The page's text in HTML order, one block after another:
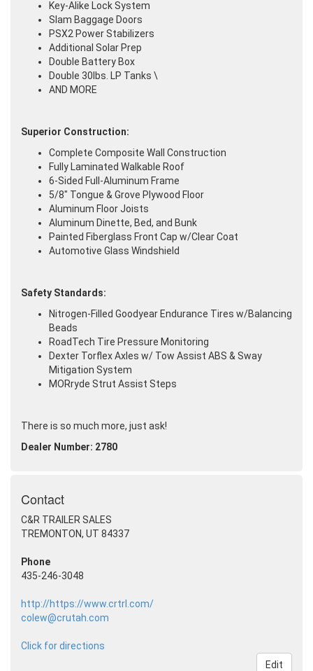
Key-Alike Lock System
Slam Baggage Doors
PSX2 Power Stabilizers
Additional Solar Prep
Double Battery Box
Double 30lbs. LP Tanks \
AND MORE
Superior Construction:
Complete Composite Wall Construction
Fully Laminated Walkable Roof
6-Sided Full-Aluminum Frame
5/8" Tongue & Grove Plywood Floor
Aluminum Floor Joists
Aluminum Dinette, Bed, and Bunk
Painted Fiberglass Front Cap w/Clear Coat
Automotive Glass Windshield
Safety Standards:
Nitrogen-Filled Goodyear Endurance Tires w/Balancing
Beads
RoadTech Tire Pressure Monitoring
Dexter Torflex Axles w/ Tow Assist ABS & Sway
Mitigation System
MORryde Strut Assist Steps
There is so much more, just ask!
Dealer Number: 2780
Contact
C&R TRAILER SALES
TREMONTON, UT 84337
Phone
435-246-3048
http://https://www.crtrl.com/
colew@crutah.com
Click for directions
Edit